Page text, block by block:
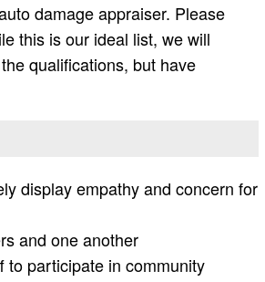
damage appraiser. Please
this is our ideal list, we will
qualifications, but have
display empathy and concern for
and one another
to participate in community